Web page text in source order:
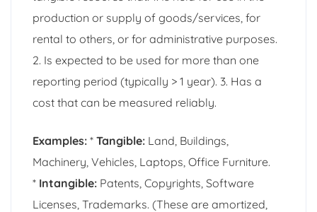
production or supply of goods/services, for
rental to others, or for administrative purposes.
2. Is expected to be used for more than one
reporting period (typically > 1 year). 3. Has a
cost that can be measured reliably.
Examples: * Tangible: Land, Buildings,
Machinery, Vehicles, Laptops, Office Furniture.
* Intangible: Patents, Copyrights, Software
Licenses, Trademarks. (These are amortized,